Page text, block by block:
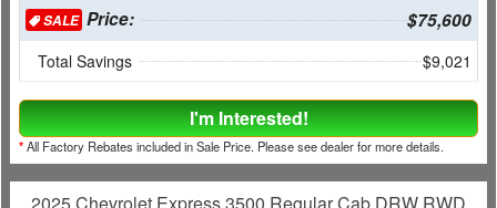
SALEPrice: $75,600
Total Savings $9,021
I'm Interested!
*All Factory Rebates included in Sale Price. Please see dealer for more details.
2025 Chevrolet Express 3500 Regular Cab DRW RWD